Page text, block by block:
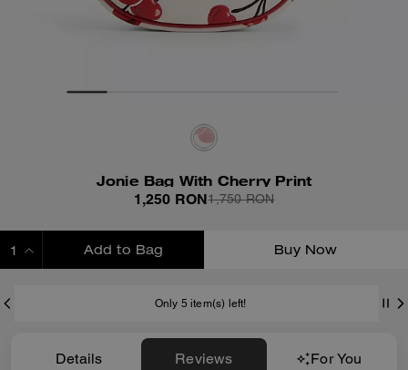
Jonie Bag With Cherry Print
1,250 RON1,750 RON
Add to Bag Buy Now
Only 5 item(s) left!
Details Reviews For You